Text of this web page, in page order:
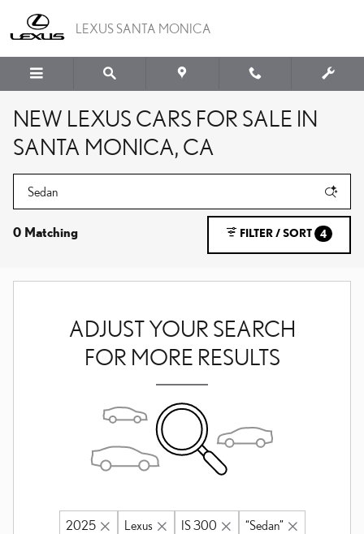
LEXUS SANTA MONICA
NEW LEXUS CARS FOR SALE IN
SANTA MONICA, CA
0 Matching FILTER / SORT 4
ADJUST YOUR SEARCH
FOR MORE RESULTS
2025 Lexus IS 300 “Sedan”